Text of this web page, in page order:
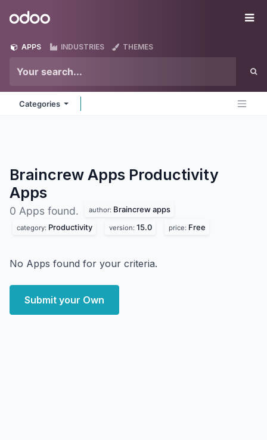
Odoo
APPS INDUSTRIES THEMES
Categories
Braincrew Apps Productivity
Apps
0 Apps found. author: Braincrew apps
category: Productivity version: 15.0 price: Free
No Apps found for your criteria.
Submit your Own